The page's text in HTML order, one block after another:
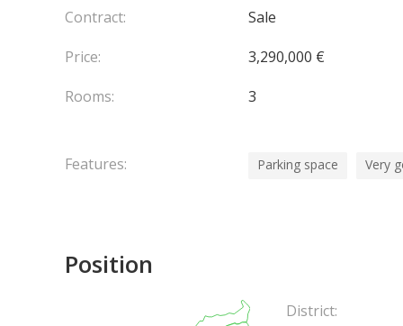
Contract:
Sale
Price:
3,290,000 €
Rooms:
3
Features: Parking space Very
Position
District: